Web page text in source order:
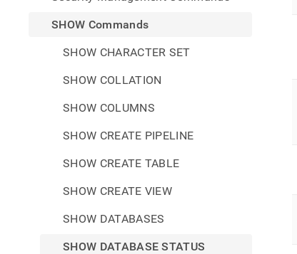
SHOW Commands
SHOW CHARACTER SET
SHOW COLLATION
SHOW COLUMNS
SHOW CREATE PIPELINE
SHOW CREATE TABLE
SHOW CREATE VIEW
SHOW DATABASES
SHOW DATABASE STATUS